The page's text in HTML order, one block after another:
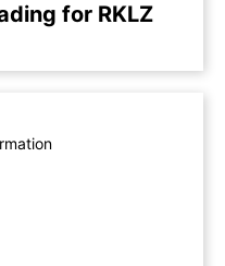
for RKLZ